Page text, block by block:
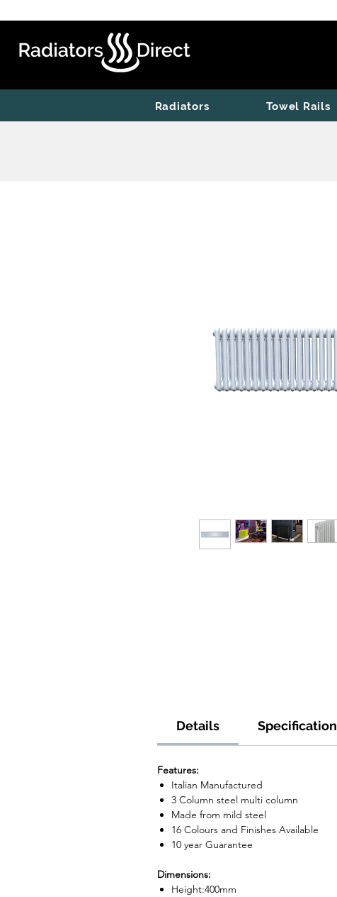
Radiators Towel Rails
Details Specification
Features:
Italian Manufactured
3 Column steel multi column
Made from mild steel
16 Colours and Finishes Available
10 year Guarantee
Dimensions:
Height:400mm